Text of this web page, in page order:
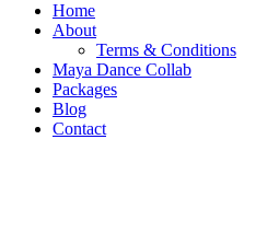
Home
About
Terms & Conditions
Maya Dance Collab
Packages
Blog
Contact